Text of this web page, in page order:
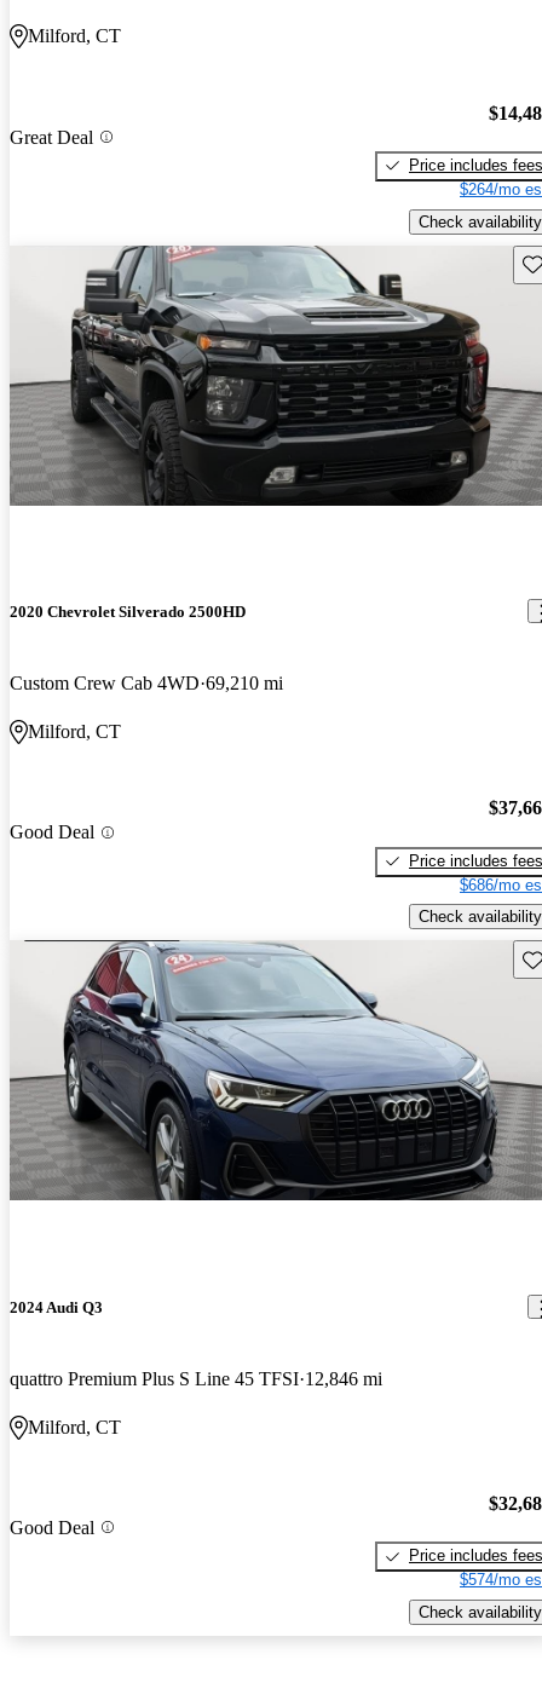
Milford, CT
Great Deal
Price includes fees
$264/mo
Check availability
2020 Chevrolet Silverado 2500HD
Custom Crew Cab 4WD 69,210 mi
Milford, CT
Good Deal
Price includes fees
$686/mo
Check availability
2024 Audi Q3
quattro Premium Plus S Line 45 TFSI 12,846 mi
Milford, CT
Good Deal
Price includes fees
$574/mo
Check availability